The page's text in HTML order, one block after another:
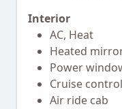
Interior
AC, Heat
Heated
Power
Cruise control
Air ride cab